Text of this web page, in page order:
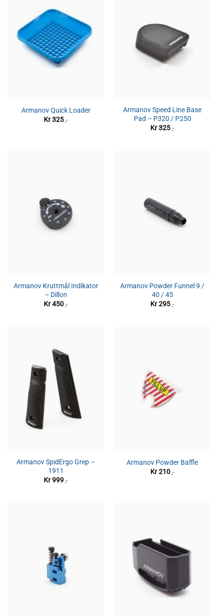
Armanov Quick Loader
Kr325 ,-
Armanov Speed Line Base
Pad – P320 / P250
Kr325 ,-
Armanov Kruttmål Indikator
– Dillon
Kr450 ,-
Armanov Powder Funnel 9 /
40 / 45
Kr295 ,-
Armanov SpidErgo Grep –
1911
Kr999 ,-
Armanov Powder Baffle
Kr210 ,-